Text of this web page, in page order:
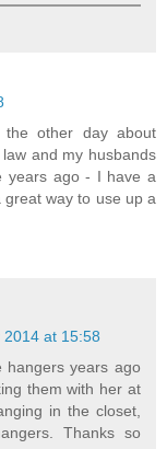
the other day about
and my husbands
years ago - I have a
way to use up a
at 15:58
hangers years ago
them with her at
in the closet,
Thanks so